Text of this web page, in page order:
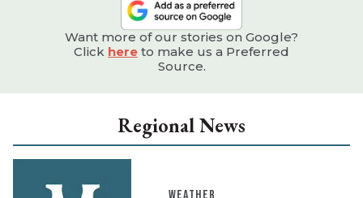
Want more of our stories on Google?
Click here to make us a Preferred
Source.
Regional News